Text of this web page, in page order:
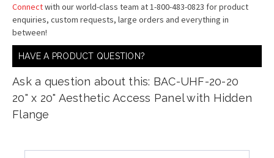
Connectwith our world-class team at 1-800-483-0823 for product
enquiries, custom requests, large orders and everything in
between!
HAVE A PRODUCT QUESTION?
Ask a question about this: BAC-UHF-20-20
20" x 20" Aesthetic Access Panel with Hidden
Flange